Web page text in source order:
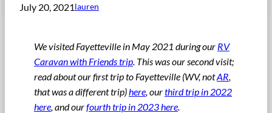
July 20, 2021lauren
We visited Fayetteville in May 2021 during our RV
Caravan with Friends trip . This was our second visit;
read about our first trip to Fayetteville (WV, notAR
that was a different trip) here , ourthird trip in 2022
here , and ourfourth trip in 2023 here